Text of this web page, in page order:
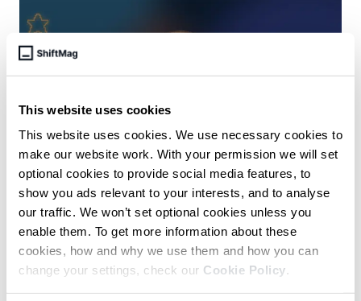
This website uses cookies
This website uses cookies. We use necessary cookies to
make our website work. With your permission we will set
optional cookies to provide social media features, to
show you ads relevant to your interests, and to analyse
our traffic. We won’t set optional cookies unless you
enable them. To get more information about these
cookies, how and why we use them and how you can
change your settings, check our Cookie Policy.
From Development to UX, from IC
to Manager – and back – with
Merlin Rebrovic, Google
November 14 /Mia Biberovic
Super senior IC roles have been common in Software